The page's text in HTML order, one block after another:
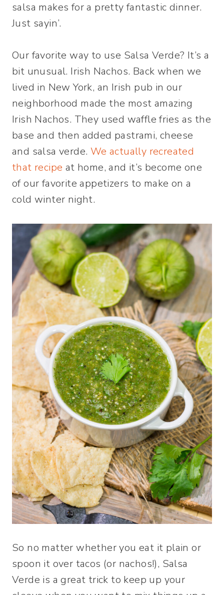
salsa makes for a pretty fantastic dinner.
Just sayin’.
Our favorite way to use Salsa Verde? It’s a
bit unusual. Irish Nachos. Back when we
lived in New York, an Irish pub in our
neighborhood made the most amazing
Irish Nachos. They used waffle fries as the
base and then added pastrami, cheese
and salsa verde. We actually recreated
that recipe at home, and it’s become one
of our favorite appetizers to make on a
cold winter night.
So no matter whether you eat it plain or
spoon it over tacos (or nachos!), Salsa
Verde is a great trick to keep up your